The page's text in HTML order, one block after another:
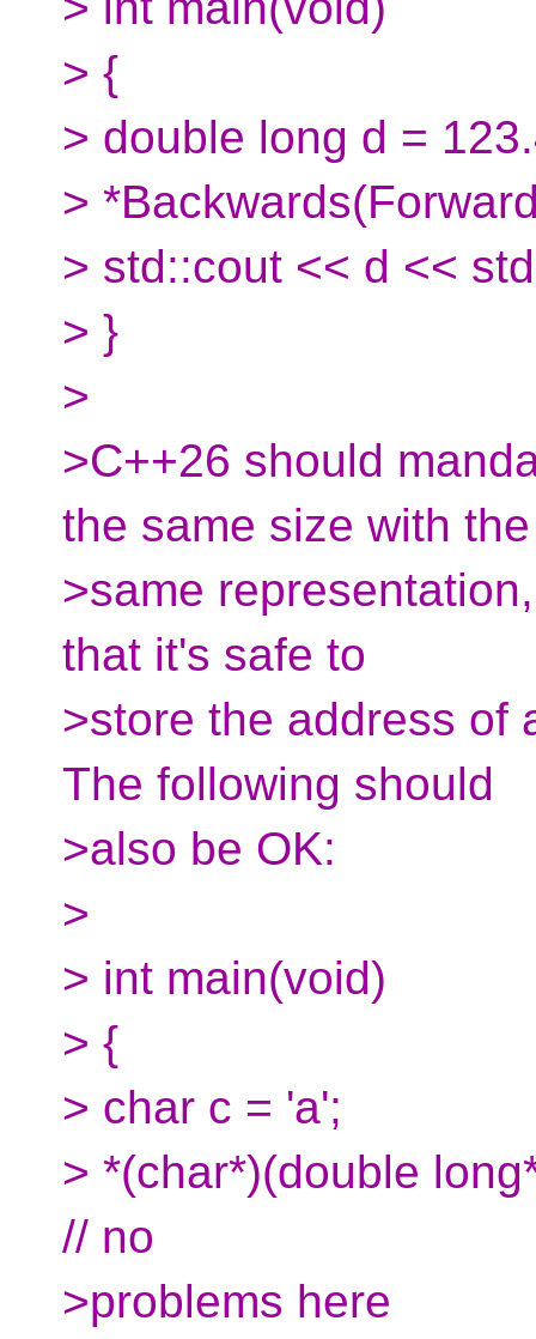
> {
> double long d =
>
> std::cout << d <<
> }
>
>C++26 should
the same size with the
>same
that it's safe to
>store the address of
The following should
>also be OK:
>
> int main(void)
> {
> char c = 'a';
> *(char*)(double
// no
>problems here